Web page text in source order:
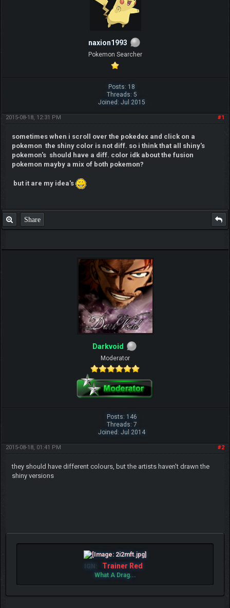
naxion1993
Pokemon Searcher
Posts: 18
Threads: 5
Joined: Jul 2015
#1
2015-08-18, 12:31 PM
sometimes when i scroll over the pokedex and click on a
pokemon the shiny color is not diff. so i think that all shiny's
pokemon's should have a diff. color idk about the fusion
pokemon mayby a mix of both pokemon?
but it are my idea's
Share
Darkvoid
Moderator
Posts: 146
Threads: 7
Joined: Jul 2014
#2
2015-08-18, 01:41 PM
they should have different colours, but the artists haven't drawn the
shiny versions
IGN: Trainer Red
What A Drag...